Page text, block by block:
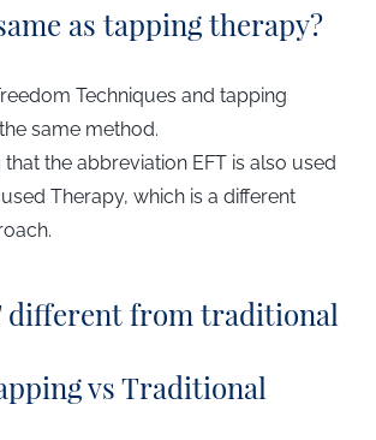
as tapping therapy?
Techniques and tapping
same method.
the abbreviation EFT is also used
Therapy, which is a different
different from traditional
vs Traditional